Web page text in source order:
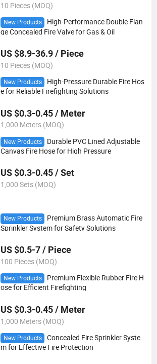
10 Pieces (MOQ)
New Products
High-Performance Double Flan
ge Concealed Fire Valve for Gas & Oil
US $8.9-36.9 / Piece
10 Pieces (MOQ)
New Products
High-Pressure Durable Fire Hos
e for Reliable Firefighting Solutions
US $0.3-0.45 / Meter
1,000 Meters (MOQ)
New Products
Durable PVC Lined Adjustable
Canvas Fire Hose for High Pressure
US $0.3-0.45 / Set
1,000 Sets (MOQ)
New Products
Premium Brass Automatic Fire
Sprinkler System for Safety Solutions
US $0.5-7 / Piece
100 Pieces (MOQ)
New Products
Premium Flexible Rubber Fire H
ose for Efficient Firefighting
US $0.3-0.45 / Meter
1,000 Meters (MOQ)
New Products
Concealed Fire Sprinkler Syste
m for Effective Fire Protection